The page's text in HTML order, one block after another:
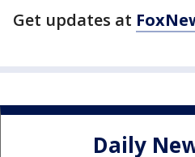
Get updates at
Daily